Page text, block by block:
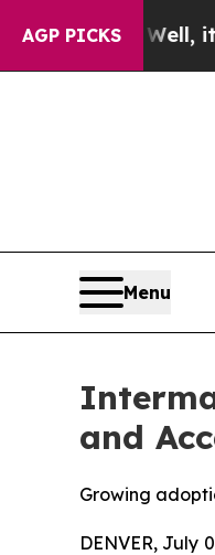
AGP PICKS
Well, it Didn’tAs
Menu
and
Growing
DENVER, July